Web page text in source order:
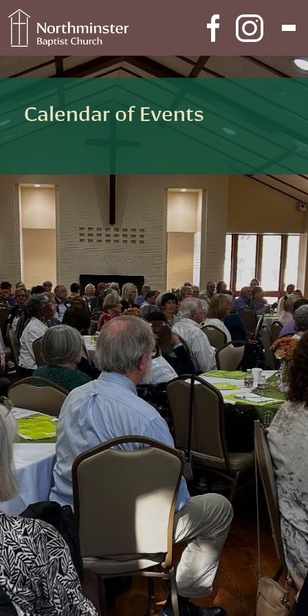
Skip to content
Main Navigation
Calendar of Events